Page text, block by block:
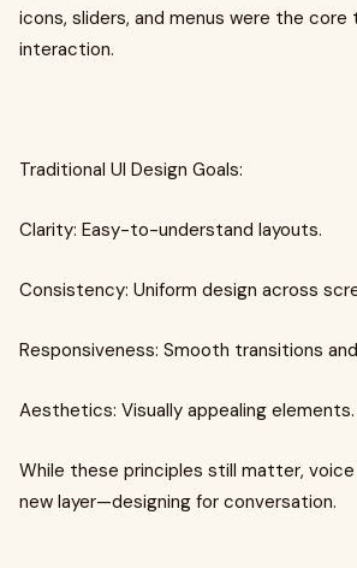
icons, sliders, and menus were the core
interaction.
Traditional UI Design Goals:
Clarity: Easy-to-understand layouts.
Consistency: Uniform design across
Responsiveness: Smooth transitions
Aesthetics: Visually appealing elements.
While these principles still matter,
new layer—designing for conversation.